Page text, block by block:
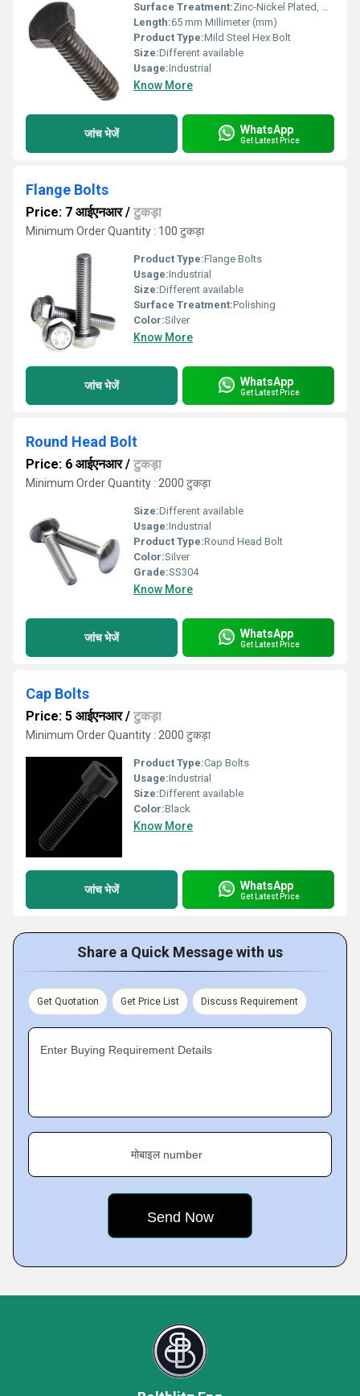
Surface Treatment:Zinc-Nickel Plated, Other
Length:65 mm Millimeter (mm)
Product Type:Mild Steel Hex Bolt
Size:Different available
Usage:Industrial
Know More
जांच भेजें WhatsApp
Get Latest Price
Flange Bolts
Price: 7 आईएनआर/ टुकड़ा
Minimum Order Quantity : 100 टुकड़ा
Product Type:Flange Bolts
Usage:Industrial
Size:Different available
Surface Treatment:Polishing
Color:Silver
Know More
जांच भेजें WhatsApp
Get Latest Price
Round Head Bolt
Price: 6 आईएनआर/ टुकड़ा
Minimum Order Quantity : 2000 टुकड़ा
Size:Different available
Usage:Industrial
Product Type:Round Head Bolt
Color:Silver
Grade:SS304
Know More
जांच भेजें WhatsApp
Get Latest Price
Cap Bolts
Price: 5 आईएनआर/ टुकड़ा
Minimum Order Quantity : 2000 टुकड़ा
Product Type:Cap Bolts
Usage:Industrial
Size:Different available
Color:Black
Know More
जांच भेजें WhatsApp
Get Latest Price
Share a Quick Message with us
Get Quotation Get Price List Discuss Requirement
Enter Buying Requirement Details
मोबाइल number